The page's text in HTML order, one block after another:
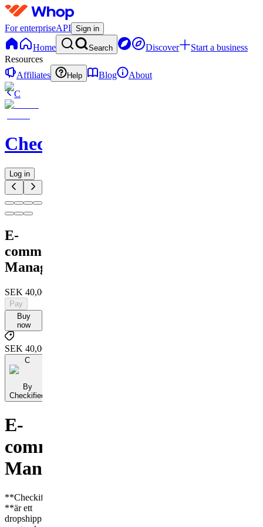
For enterpriseAPI Sign in
Home Search Discover
Start a business
Resources
Affiliates
Help Blog
About
C
Checkified
Log in
E-
commerce
Manager
SEK 40,000
Pay
Buy
now
SEK 40,000
C
By
Checkified
E-
commerce
Manager
**Checkified
**är ett
dropshipping